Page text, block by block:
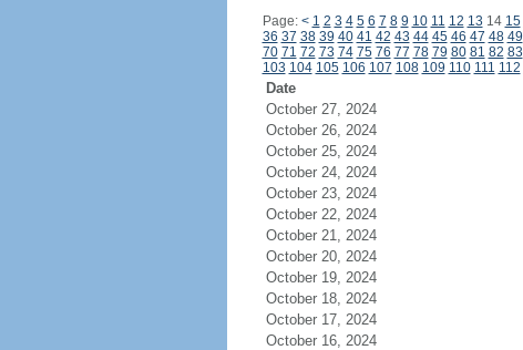
Page: < 1 2 3 4 5 6 7 8 9 10 11 12 13 14 15
36 37 38 39 40 41 42 43 44 45 46 47 48 49
70 71 72 73 74 75 76 77 78 79 80 81 82 83
103 104 105 106 107 108 109 110 111 112
Date
October 27, 2024
October 26, 2024
October 25, 2024
October 24, 2024
October 23, 2024
October 22, 2024
October 21, 2024
October 20, 2024
October 19, 2024
October 18, 2024
October 17, 2024
October 16, 2024